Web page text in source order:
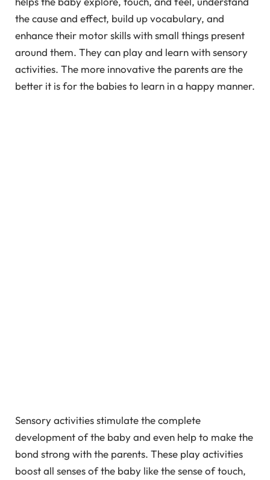
the cause and effect, build up vocabulary, and
enhance their motor skills with small things present
around them. They can play and learn with sensory
activities. The more innovative the parents are the
better it is for the babies to learn in a happy manner.
Sensory activities stimulate the complete
development of the baby and even help to make the
bond strong with the parents. These play activities
boost all senses of the baby like the sense of touch,